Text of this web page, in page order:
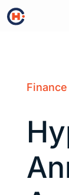
Finance